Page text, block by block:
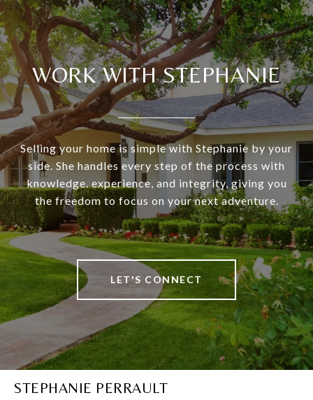
WORK WITH STEPHANIE
Selling your home is simple with Stephanie by your
side. She handles every step of the process with
knowledge. experience, and integrity, giving you
the freedom to focus on your next adventure.
LET'S CONNECT
STEPHANIE PERRAULT